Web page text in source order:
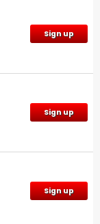
Sign up
Sign up
Sign up